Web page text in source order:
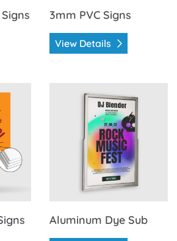
3mm PVC Signs
View Details
Signs
Aluminum Dye Sub